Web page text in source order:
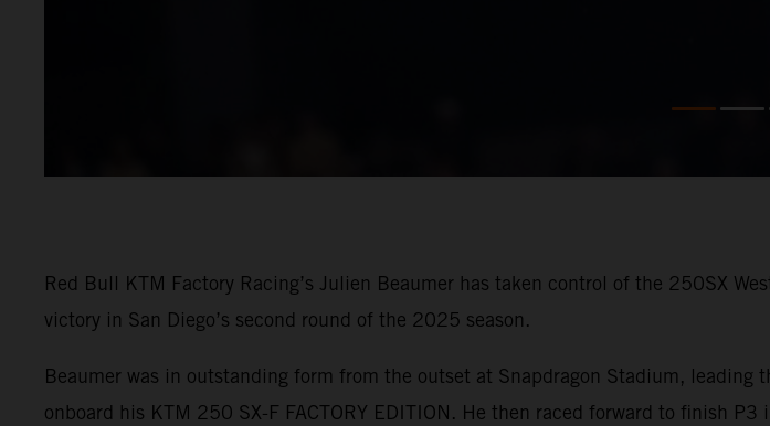
Red Bull KTM Factory Racing’s Julien Beaumer has taken control of the 250SX
victory in San Diego’s second round of the 2025 season.
Beaumer was in outstanding form from the outset at Snapdragon Stadium,
onboard his KTM 250 SX-F FACTORY EDITION. He then raced forward to finish P3